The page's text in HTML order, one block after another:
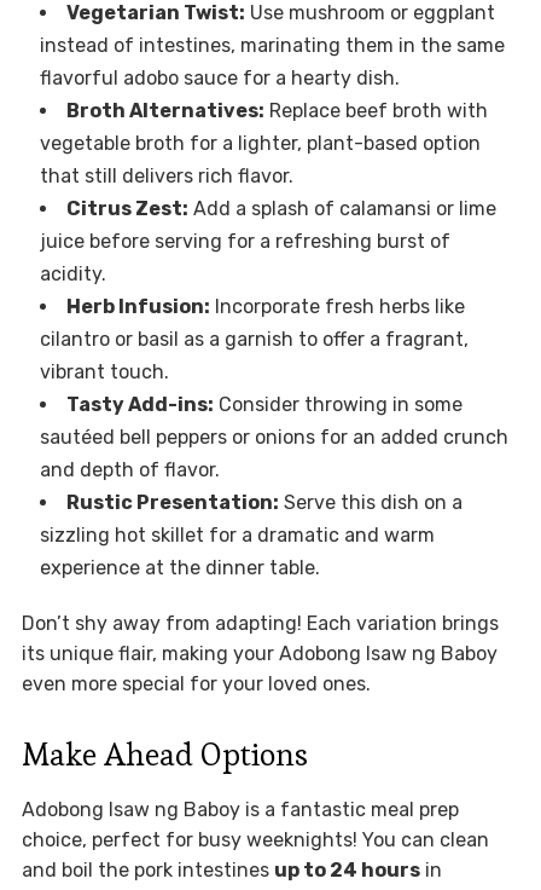
Vegetarian Twist: Use mushroom or eggplant
instead of intestines, marinating them in the same
flavorful adobo sauce for a hearty dish.
Broth Alternatives: Replace beef broth with
vegetable broth for a lighter, plant-based option
that still delivers rich flavor.
Citrus Zest: Add a splash of calamansi or lime
juice before serving for a refreshing burst of
acidity.
Herb Infusion: Incorporate fresh herbs like
cilantro or basil as a garnish to offer a fragrant,
vibrant touch.
Tasty Add-ins: Consider throwing in some
sautéed bell peppers or onions for an added crunch
and depth of flavor.
Rustic Presentation: Serve this dish on a
sizzling hot skillet for a dramatic and warm
experience at the dinner table.
Don’t shy away from adapting! Each variation brings
its unique flair, making your Adobong Isaw ng Baboy
even more special for your loved ones.
Make Ahead Options
Adobong Isaw ng Baboy is a fantastic meal prep
choice, perfect for busy weeknights! You can clean
and boil the pork intestines up to 24 hoursin